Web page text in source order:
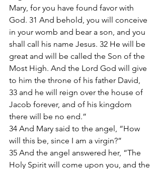
Mary, for you have found favor with
God. 31 And behold, you will conceive
in your womb and bear a son, and you
shall call his name Jesus. 32 He will be
great and will be called the Son of the
Most High. And the Lord God will give
to him the throne of his father David,
33 and he will reign over the house of
Jacob forever, and of his kingdom
there will be no end.”
34 And Mary said to the angel, “How
will this be, since I am a virgin?”
35 And the angel answered her, “The
Holy Spirit will come upon you, and the